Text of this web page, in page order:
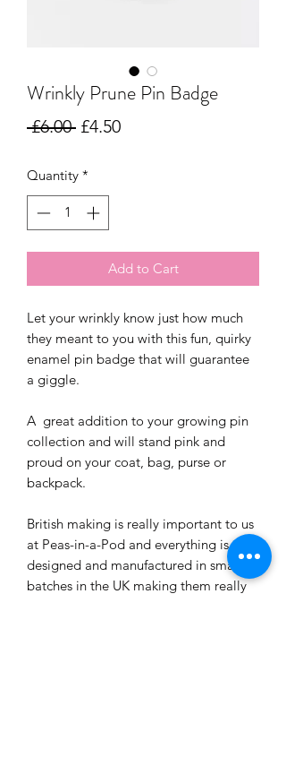
Wrinkly Prune Pin Badge
£6.00 Regular
£4.50Sale
Quantity *
Add to Cart
Let your wrinkly know just how much
they meant to you with this fun, quirky
enamel pin badge that will guarantee
a giggle.
A great addition to your growing pin
collection and will stand pink and
proud on your coat, bag, purse or
backpack.
British making is really important to us
at Peas-in-a-Pod and everything is
designed and manufactured in small
batches in the UK making them really